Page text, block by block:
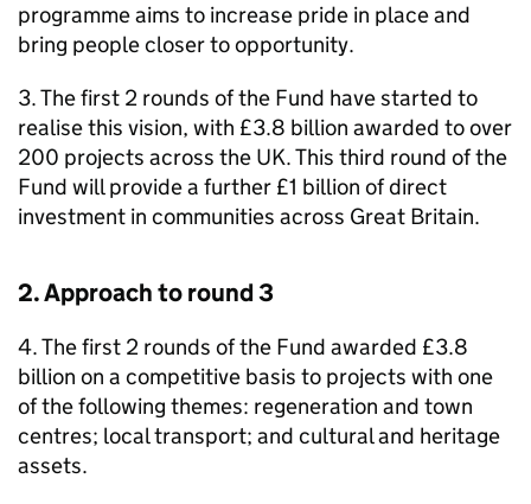
programme aims to increase pride in place and
bring people closer to opportunity.
3. The first 2 rounds of the Fund have started to
realise this vision, with £3.8 billion awarded to over
200 projects across the UK. This third round of the
Fund will provide a further £1 billion of direct
investment in communities across Great Britain.
2. Approach to round 3
4. The first 2 rounds of the Fund awarded £3.8
billion on a competitive basis to projects with one
of the following themes: regeneration and town
centres; local transport; and cultural and heritage
assets.